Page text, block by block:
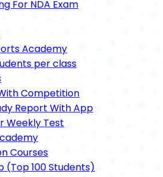
For NDA Exam
Academy
per class
Competition
Report With App
Weekly Test
Courses
(Top 100 Students)